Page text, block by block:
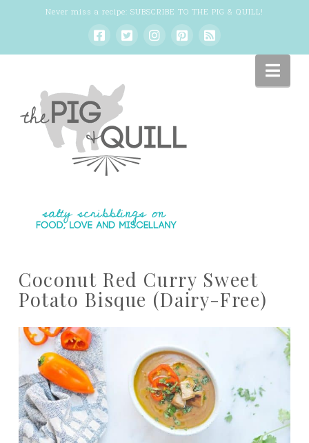
Never miss a recipe: SUBSCRIBE TO THE PIG & QUILL!
Coconut Red Curry Sweet
Potato Bisque (Dairy-Free)